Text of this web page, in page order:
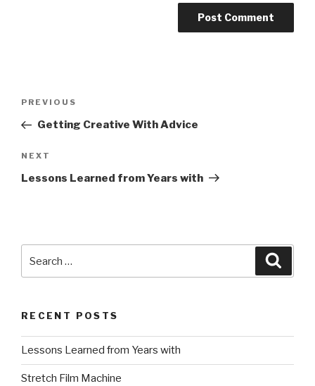
Previous
Post
PREVIOUS
Getting Creative With Advice
Next
Post
NEXT
Lessons Learned from Years with
for:
RECENT POSTS
Lessons Learned from Years with
Stretch Film Machine